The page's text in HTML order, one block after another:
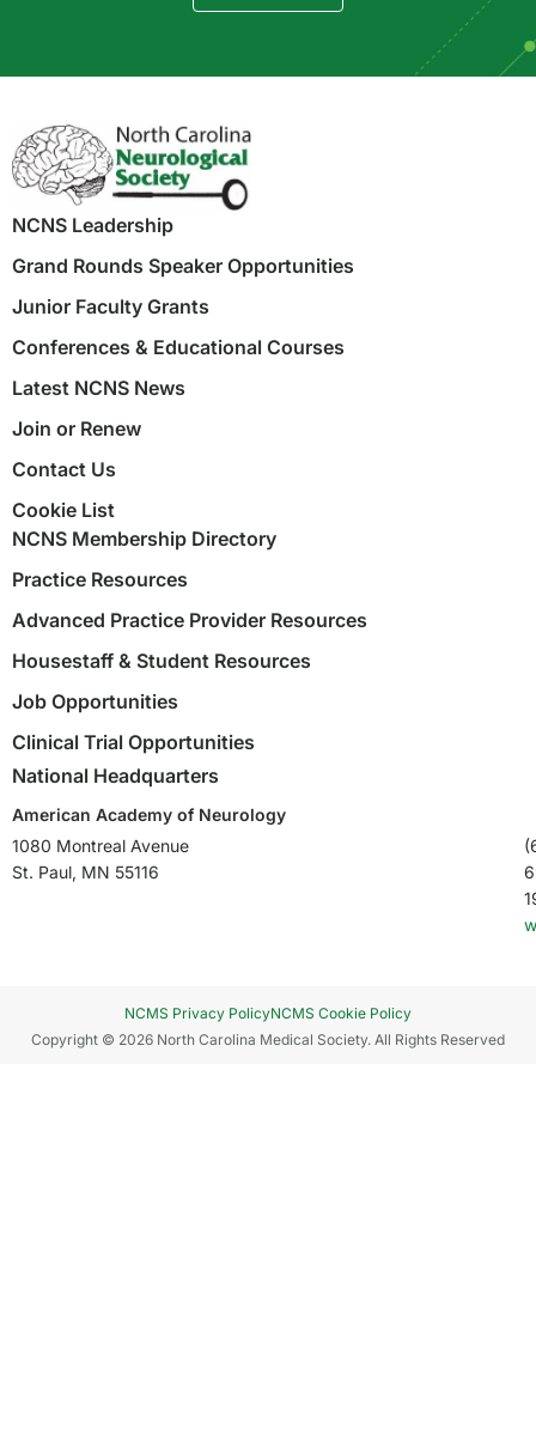
NCNS Leadership
Grand Rounds Speaker Opportunities
Junior Faculty Grants
Conferences & Educational Courses
Latest NCNS News
Join or Renew
Contact Us
Cookie List
NCNS Membership Directory
Practice Resources
Advanced Practice Provider Resources
Housestaff & Student Resources
Job Opportunities
Clinical Trial Opportunities
National Headquarters
American Academy of Neurology
1080 Montreal Avenue
St. Paul, MN 55116
Copyright © 2026 North Carolina Medical Society. All Rights Reserved
NCMS Privacy PolicyNCMS Cookie Policy